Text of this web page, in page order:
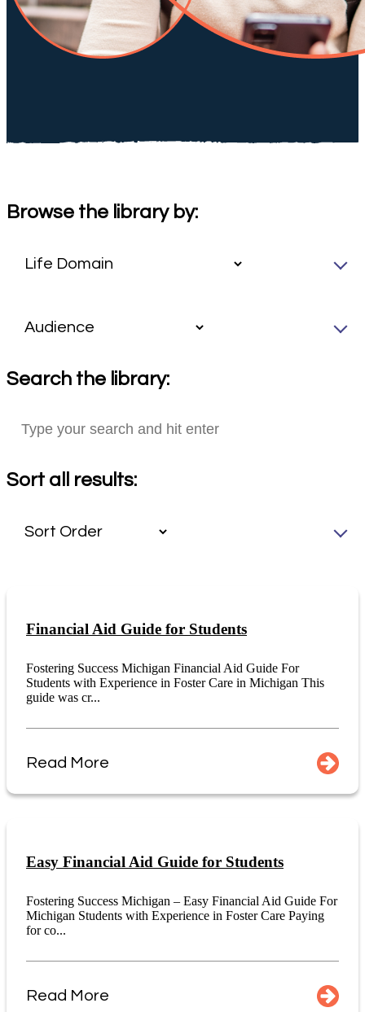
Browse the library by:
Search the library:
Sort all results:
Financial Aid Guide for Students
Fostering Success Michigan Financial Aid Guide For
Students with Experience in Foster Care in Michigan This
guide was cr...
Read More
Easy Financial Aid Guide for Students
Fostering Success Michigan – Easy Financial Aid Guide For
Michigan Students with Experience in Foster Care Paying
for co...
Read More